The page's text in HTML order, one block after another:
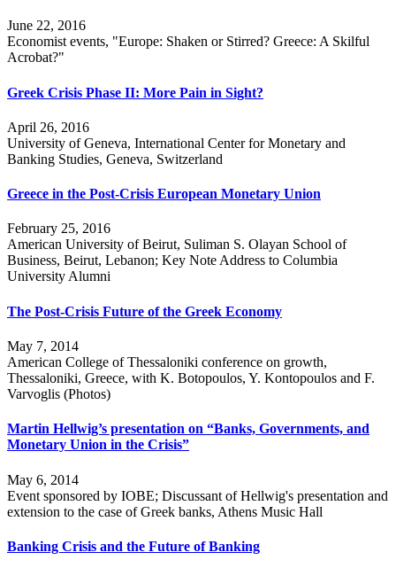
June 22, 2016
Economist events, "Europe: Shaken or Stirred? Greece: A Skilful
Acrobat?"
Greek Crisis Phase II: More Pain in Sight?
April 26, 2016
University of Geneva, International Center for Monetary and
Banking Studies, Geneva, Switzerland
Greece in the Post-Crisis European Monetary Union
February 25, 2016
American University of Beirut, Suliman S. Olayan School of
Business, Beirut, Lebanon; Key Note Address to Columbia
University Alumni
The Post-Crisis Future of the Greek Economy
May 7, 2014
American College of Thessaloniki conference on growth,
Thessaloniki, Greece, with K. Botopoulos, Y. Kontopoulos and F.
Varvoglis (Photos)
Martin Hellwig’s presentation on “Banks, Governments, and
Monetary Union in the Crisis”
May 6, 2014
Event sponsored by IOBE; Discussant of Hellwig's presentation and
extension to the case of Greek banks, Athens Music Hall
Banking Crisis and the Future of Banking